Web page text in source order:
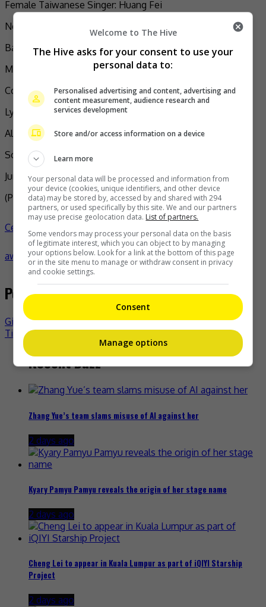
Female Taiwanese Singer: Huang Fei
New Artist: Makav (Treasure)
Band of the Year: No Party for Cao Dong (The Clod)
Mandarin Album: The Clod (No Party for Cao Dong)
Composer: Xu Jun (Moments)
Lyricist: MC HotDog (The Landlord Upstairs)
Album Producer: How Chen (Flow)
Song Producer: RYOTA (A Walk to Remember)
Jury Award: Elephant Gym (World)
(Photo Source:MC Hotdog IG,Asian Pop Weekly)
Celeb Asia
awards- byTheHIVE.Asia
Post navigation
Gigi Yim denies issue with TVB
Tiffany Tang unfazed by Magnolia Awards’ loss
Recent Buzz
Zhang Yue’s team slams misuse of AI against her
2 days ago
Kyary Pamyu Pamyu reveals the origin of her stage name
2 days ago
Cheng Lei to appear in Kuala Lumpur as part of iQIYI Starship
Project
2 days ago
Welcome to The Hive
The Hive asks for your consent to use your
personal data to:
Personalised advertising and content, advertising and
content measurement, audience research and
services development
Store and/or access information on a device
Learn more
Your personal data will be processed and information from
your device (cookies, unique identifiers, and other device
data) may be stored by, accessed by and shared with 294
partners, or used specifically by this site. We and our partners
may use precise geolocation data. List of partners.
Some vendors may process your personal data on the basis
of legitimate interest, which you can object to by managing
your options below. Look for a link at the bottom of this page
or in the site menu to manage or withdraw consent in privacy
and cookie settings.
Consent
Manage options